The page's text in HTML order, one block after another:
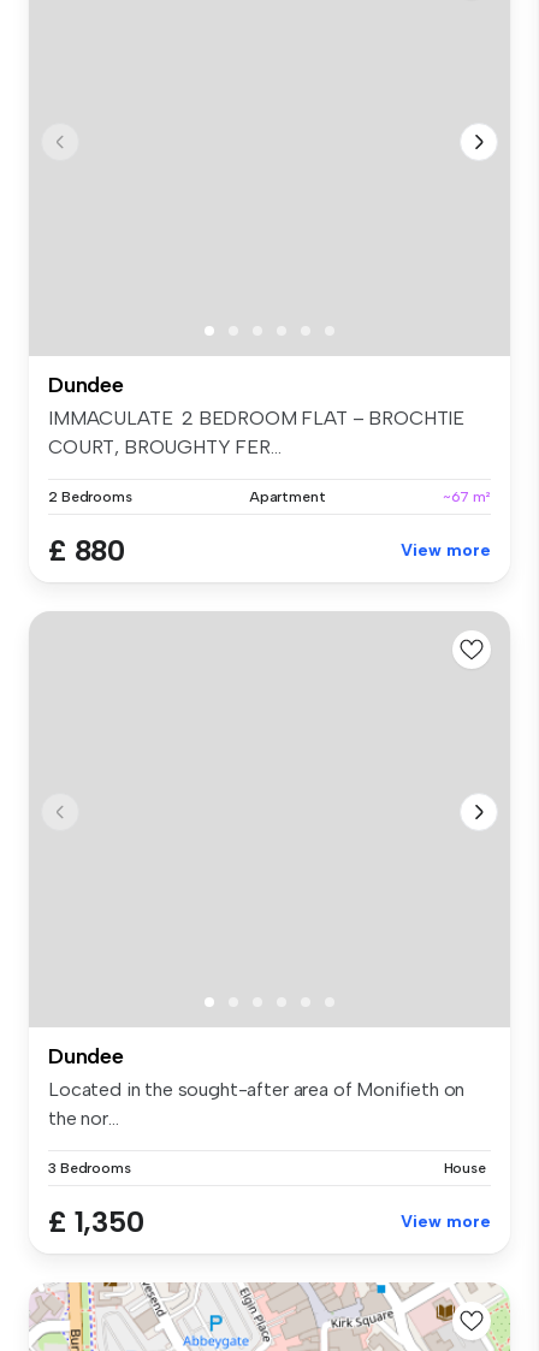
Dundee
IMMACULATE 2 BEDROOM FLAT – BROCHTIE
COURT, BROUGHTY FER...
2 Bedrooms Apartment ~67 m²
£ 880 View more
Dundee
Located in the sought-after area of Monifieth on
the nor...
3 Bedrooms House
£ 1,350 View more